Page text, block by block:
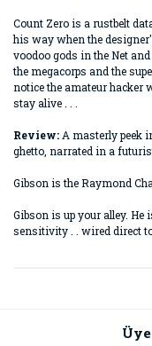
Count Zero is a rustbelt
his way when the
voodoo gods in the Net
the megacorps and the
notice the amateur hacker
stay alive . . .
Review: A masterly peek
ghetto, narrated in a
Gibson is the Raymond
Gibson is up your alley.
sensitivity . . wired direct
Görüş ve önerileriniz